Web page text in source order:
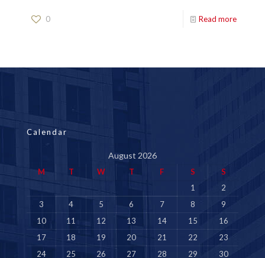
0 Read more
Calendar
August 2026
M T W T F S
S
1
2
3
4 5 6 7 8
9
10
11 12 13 14 15
16
17
18 19 20 21 22
23
24
25 26 27 28 29
30